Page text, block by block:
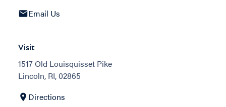
Email Us
Visit
1517 Old Louisquisset Pike
Lincoln, RI, 02865
Directions